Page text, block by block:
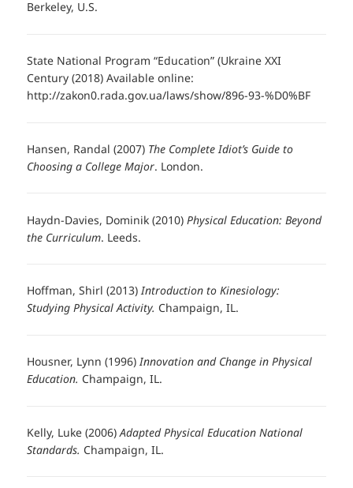
Berkeley, U.S.
State National Program “Education” (Ukraine XXI
Century (2018) Available online:
http://zakon0.rada.gov.ua/laws/show/896-93-%D0%BF
Hansen, Randal (2007) The Complete Idiot’s Guide to
Choosing a College Major. London.
Haydn-Davies, Dominik (2010) Physical Education: Beyond
the Curriculum. Leeds.
Hoffman, Shirl (2013)Introduction to Kinesiology:
Studying Physical Activity. Champaign, IL.
Housner, Lynn (1996)Innovation and Change in Physical
Education. Champaign, IL.
Kelly, Luke (2006)Adapted Physical Education National
Standards. Champaign, IL.